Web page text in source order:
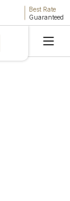
Best Rate
Guaranteed